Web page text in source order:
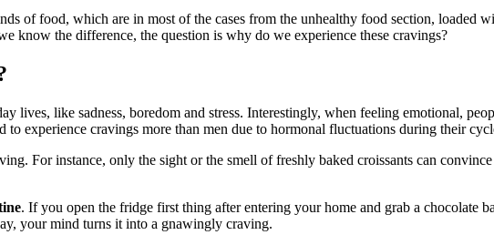
of food, which are in most of the cases from the unhealthy food section, loaded
know the difference, the question is why do we experience these cravings?
lives, like sadness, boredom and stress. Interestingly, when feeling emotional,
to experience cravings more than men due to hormonal fluctuations during their
For instance, only the sight or the smell of freshly baked croissants can
. If you open the fridge first thing after entering your home and grab a chocolate
your mind turns it into a gnawingly craving.